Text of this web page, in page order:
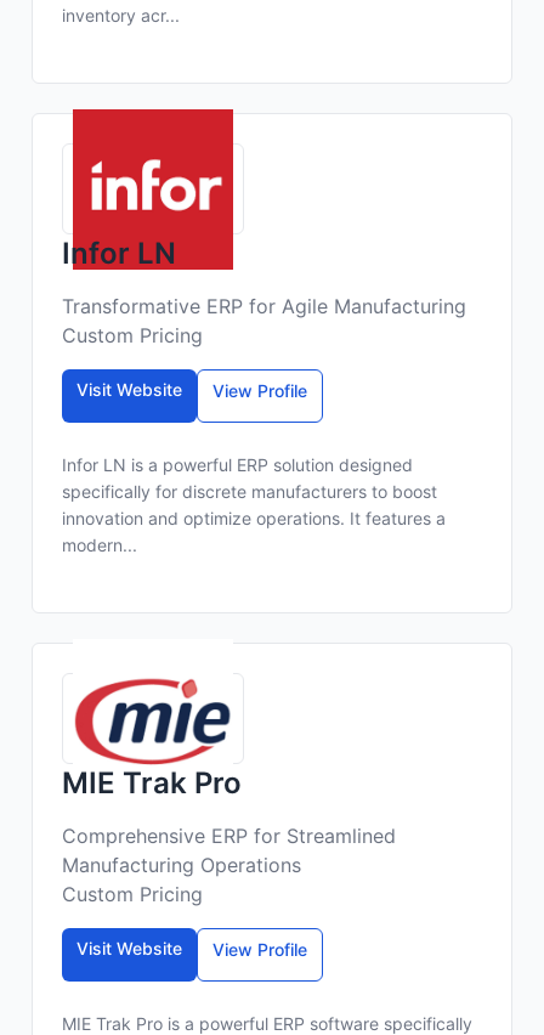
inventory acr...
Infor LN
Transformative ERP for Agile Manufacturing
Custom Pricing
Visit Website View Profile
Infor LN is a powerful ERP solution designed
specifically for discrete manufacturers to boost
innovation and optimize operations. It features a
modern...
MIE Trak Pro
Comprehensive ERP for Streamlined
Manufacturing Operations
Custom Pricing
Visit Website View Profile
MIE Trak Pro is a powerful ERP software specifically